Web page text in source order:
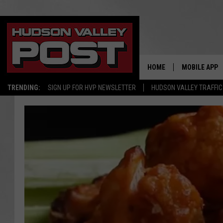
TRENDING: SIGN UP FOR HVP NEWSLETTER HUDSON VALLEY TRAFFIC
HOME MOBILE APP